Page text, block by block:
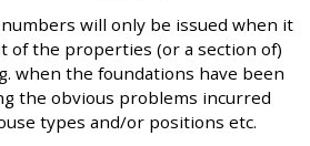
will only be issued when it
of the properties (or a section of)
when the foundations have been
the obvious problems incurred
types and/or positions etc.